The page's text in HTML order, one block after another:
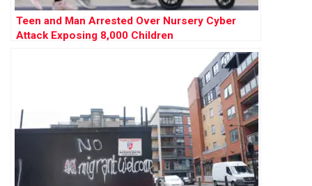
Teen and Man Arrested Over Nursery Cyber
Attack Exposing 8,000 Children